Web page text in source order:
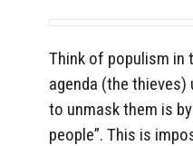
Think of populism in
agenda (the
to unmask them is
people”. This is